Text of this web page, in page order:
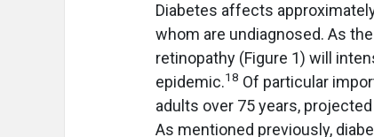
Diabetes affects
whom are undiagnosed. As
retinopathy (Figure 1) will
epidemic.18 Of particular
adults over 75 years,
As mentioned previously,